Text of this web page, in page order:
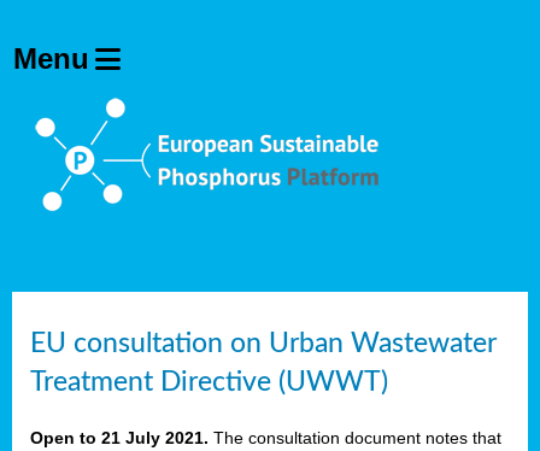
EU consultation on Urban Wastewater
Treatment Directive (UWWT)
Open to 21 July 2021. The consultation document notes that